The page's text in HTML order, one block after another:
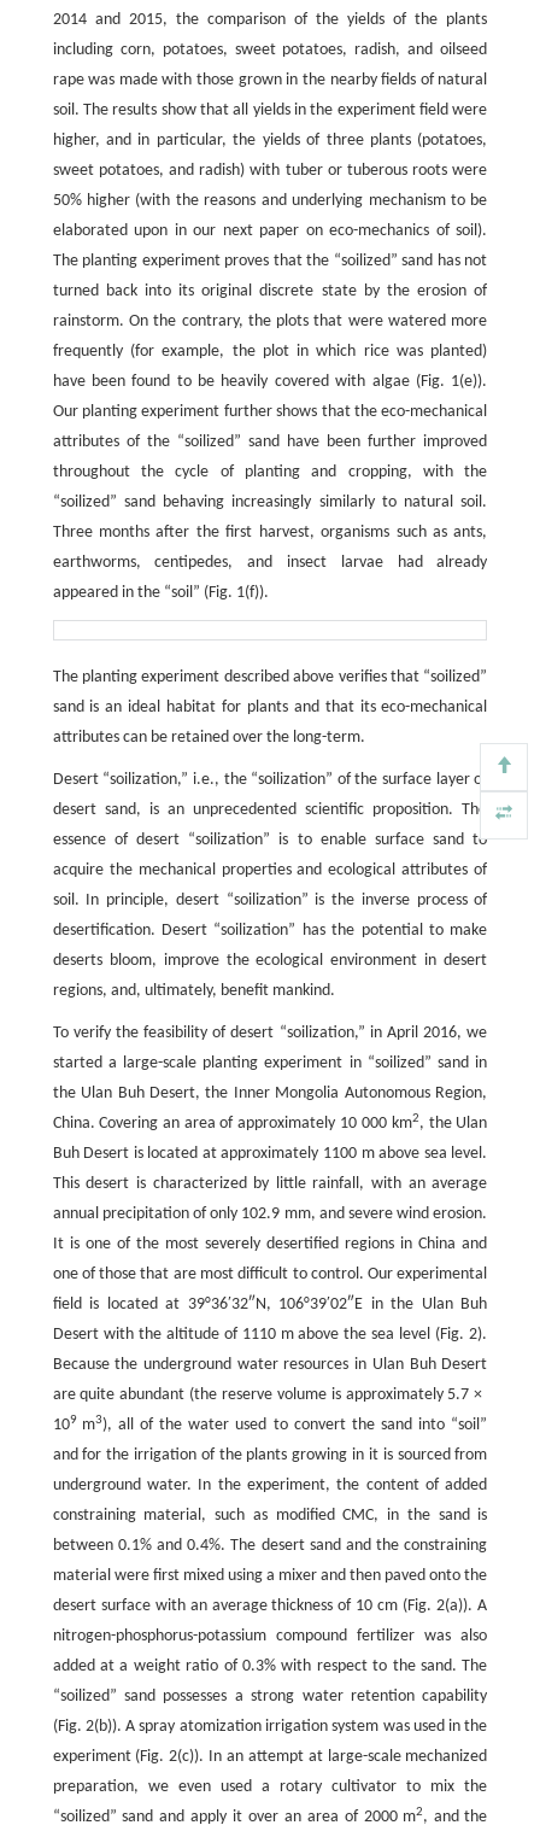
2014 and 2015, the comparison of the yields of the plants
including corn, potatoes, sweet potatoes, radish, and oilseed
rape was made with those grown in the nearby fields of natural
soil. The results show that all yields in the experiment field were
higher, and in particular, the yields of three plants (potatoes,
sweet potatoes, and radish) with tuber or tuberous roots were
50% higher (with the reasons and underlying mechanism to be
elaborated upon in our next paper on eco-mechanics of soil).
The planting experiment proves that the “soilized” sand has not
turned back into its original discrete state by the erosion of
rainstorm. On the contrary, the plots that were watered more
frequently (for example, the plot in which rice was planted)
have been found to be heavily covered with algae (Fig. 1(e)).
Our planting experiment further shows that the eco-mechanical
attributes of the “soilized” sand have been further improved
throughout the cycle of planting and cropping, with the
“soilized” sand behaving increasingly similarly to natural soil.
Three months after the first harvest, organisms such as ants,
earthworms, centipedes, and insect larvae had already
appeared in the “soil” (Fig. 1(f)).
The planting experiment described above verifies that “soilized”
sand is an ideal habitat for plants and that its eco-mechanical
attributes can be retained over the long-term.
Desert “soilization,” i.e., the “soilization” of the surface layer of
desert sand, is an unprecedented scientific proposition. The
essence of desert “soilization” is to enable surface sand to
acquire the mechanical properties and ecological attributes of
soil. In principle, desert “soilization” is the inverse process of
desertification. Desert “soilization” has the potential to make
deserts bloom, improve the ecological environment in desert
regions, and, ultimately, benefit mankind.
To verify the feasibility of desert “soilization,” in April 2016, we
started a large-scale planting experiment in “soilized” sand in
the Ulan Buh Desert, the Inner Mongolia Autonomous Region,
China. Covering an area of approximately 10 000 km2, the Ulan
Buh Desert is located at approximately 1100 m above sea level.
This desert is characterized by little rainfall, with an average
annual precipitation of only 102.9 mm, and severe wind erosion.
It is one of the most severely desertified regions in China and
one of those that are most difficult to control. Our experimental
field is located at 39°36′32″N, 106°39′02″E in the Ulan Buh
Desert with the altitude of 1110 m above the sea level (Fig. 2).
Because the underground water resources in Ulan Buh Desert
are quite abundant (the reserve volume is approximately 5.7 ×
109 m3), all of the water used to convert the sand into “soil”
and for the irrigation of the plants growing in it is sourced from
underground water. In the experiment, the content of added
constraining material, such as modified CMC, in the sand is
between 0.1% and 0.4%. The desert sand and the constraining
material were first mixed using a mixer and then paved onto the
desert surface with an average thickness of 10 cm (Fig. 2(a)). A
nitrogen-phosphorus-potassium compound fertilizer was also
added at a weight ratio of 0.3% with respect to the sand. The
“soilized” sand possesses a strong water retention capability
(Fig. 2(b)). A spray atomization irrigation system was used in the
experiment (Fig. 2(c)). In an attempt at large-scale mechanized
preparation, we even used a rotary cultivator to mix the
“soilized” sand and apply it over an area of 2000 m2, and the